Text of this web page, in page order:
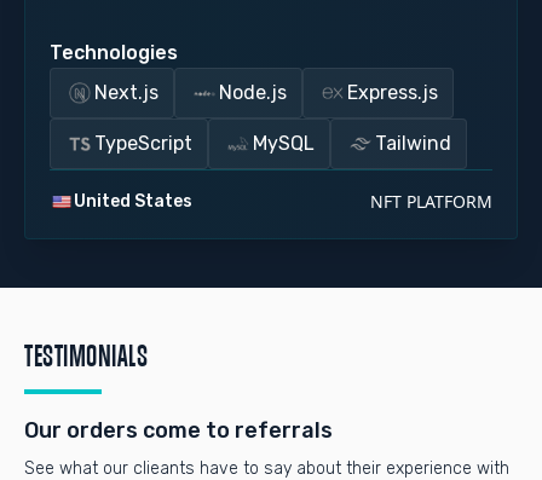
Technologies
Next.js
Node.js Express.js
TypeScript MySQL Tailwind
United States NFT PLATFORM
TESTIMONIALS
Our orders come to referrals
See what our clieants have to say about their experience with